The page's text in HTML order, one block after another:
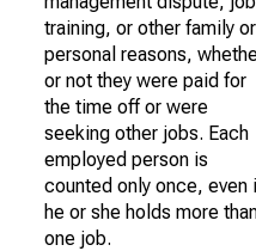
training, or other family or
personal reasons,
or not they were paid for
the time off or were
seeking other jobs. Each
employed person is
counted only once, even
he or she holds more
one job.